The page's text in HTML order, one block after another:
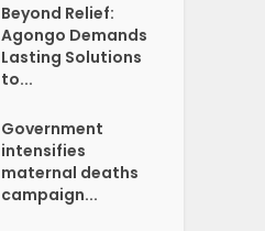
Beyond Relief:
Agongo Demands
Lasting Solutions
to...
Government
intensifies
maternal deaths
campaign...